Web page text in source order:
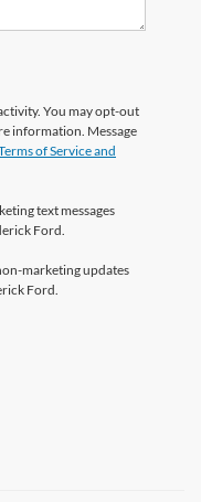
You may opt-out
information. Message
of Service and
text messages
Ford.
marketing updates
Ford.